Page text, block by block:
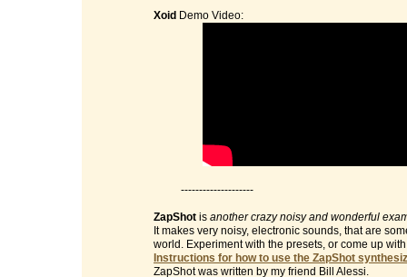
Xoid Demo Video:
--------------------
ZapShot is another crazy noisy and wonderful
It makes very noisy, electronic sounds, that are
world. Experiment with the presets, or come up
Instructions for how to use the ZapShot
ZapShot was written by my friend Bill Alessi.